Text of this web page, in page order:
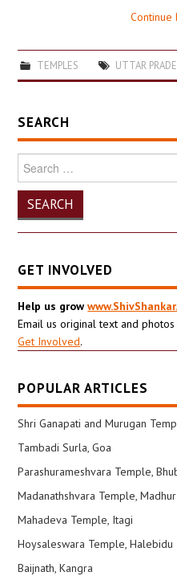
Continue
TEMPLES UTTAR
SEARCH
Search
for:
GET INVOLVED
Help us grow
Email us original text and
Get Involved.
POPULAR ARTICLES
Shri Ganapati and Murugan
Tambadi Surla, Goa
Parashurameshvara Temple,
Madanathshvara Temple, Madhur
Mahadeva Temple, Itagi
Hoysaleswara Temple, Halebidu
Baijnath, Kangra